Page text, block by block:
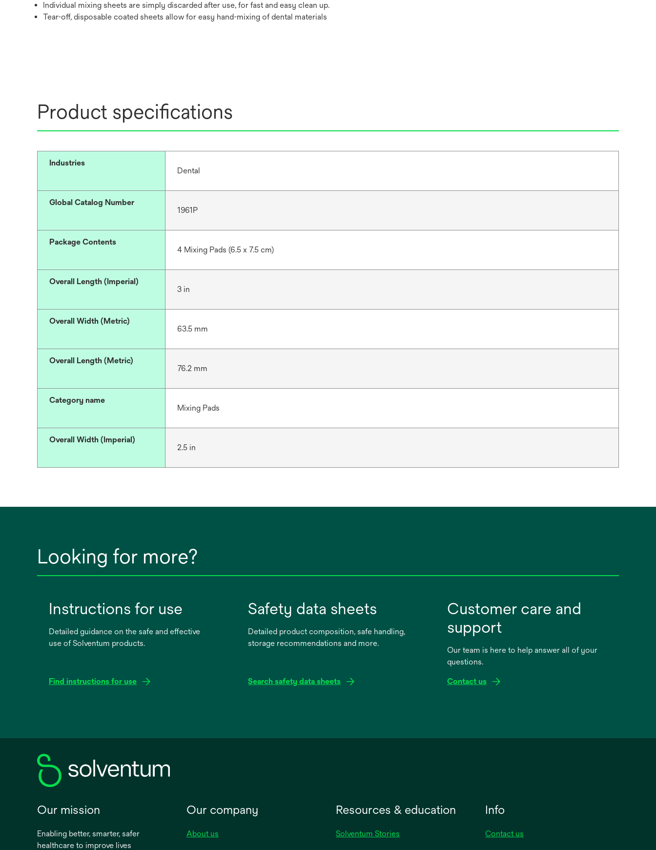
Individual mixing sheets are simply discarded after use, for fast and easy clean up.
Tear-off, disposable coated sheets allow for easy hand-mixing of dental materials
Product specifications
Industries
Dental
Global Catalog Number
1961P
Package Contents
4 Mixing Pads (6.5 x 7.5 cm)
Overall Length (Imperial)
3 in
Overall Width (Metric)
63.5 mm
Overall Length (Metric)
76.2 mm
Category name
Mixing Pads
Overall Width (Imperial)
2.5 in
Looking for more?
Instructions for use
Detailed guidance on the safe and effective
use of Solventum products.
Find instructions for use
new
Safety data sheets
Detailed product composition, safe handling,
storage recommendations and more.
Search safety data sheets
new
Customer care and
support
Our team is here to help answer all of your
questions.
Contact us
Our mission
Enabling better, smarter, safer
healthcare to improve lives
Our company
About us
Resources & education
Solventum Stories
Info
Contact us